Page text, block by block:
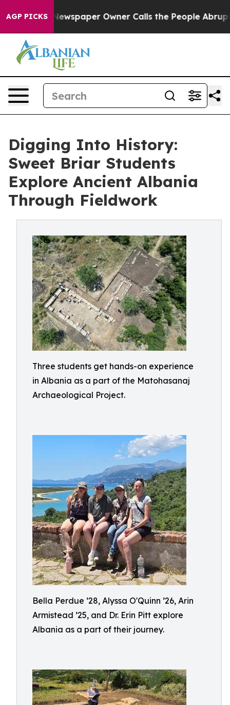
AGP PICKS
Newspaper Owner Calls the People Abruptly Laid
Digging Into History:
Sweet Briar Students
Explore Ancient Albania
Through Fieldwork
Three students get hands-on experience
in Albania as a part of the Matohasanaj
Archaeological Project.
Bella Perdue ’28, Alyssa O'Quinn ’26, Arin
Armistead ’25, and Dr. Erin Pitt explore
Albania as a part of their journey.